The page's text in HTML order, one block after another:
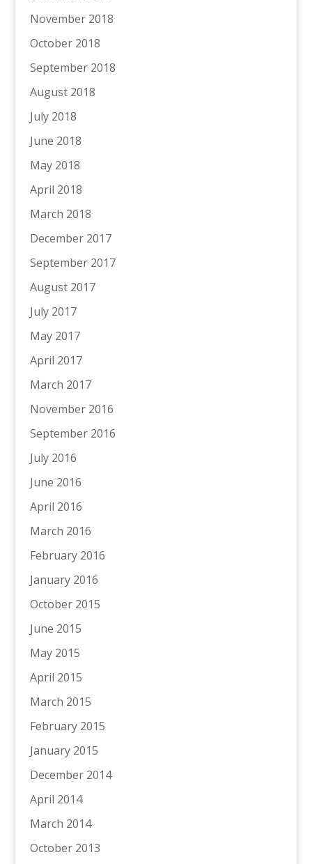
November 2018
October 2018
September 2018
August 2018
July 2018
June 2018
May 2018
April 2018
March 2018
December 2017
September 2017
August 2017
July 2017
May 2017
April 2017
March 2017
November 2016
September 2016
July 2016
June 2016
April 2016
March 2016
February 2016
January 2016
October 2015
June 2015
May 2015
April 2015
March 2015
February 2015
January 2015
December 2014
April 2014
March 2014
October 2013